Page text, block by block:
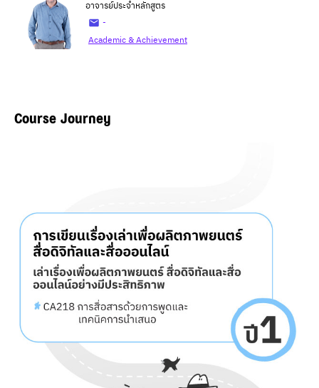
อาจารย์ประจำหลักสูตร
-
Academic & Achievement
Course Journey